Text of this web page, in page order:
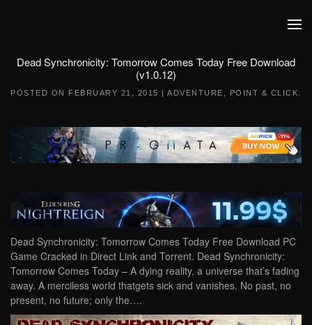
Dead Synchronicity: Tomorrow Comes Today Free Download
(v1.0.12)
POSTED ON FEBRUARY 21, 2015 |ADVENTURE POINT & CLICK
Dead Synchronicity: Tomorrow Comes Today Free Download PC
Game Cracked in Direct Link and Torrent. Dead Synchronicity:
Tomorrow Comes Today – A dying reality, a universe that’s fading
away. A merciless world thatgets sick and vanishes. No past, no
present, no future; only the….